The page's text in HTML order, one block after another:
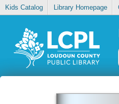
Kids Catalog Library Homepage